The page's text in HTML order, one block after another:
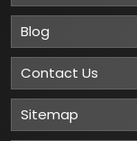
Blog
Contact Us
Sitemap